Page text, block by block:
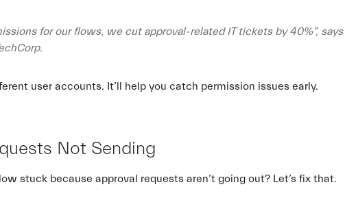
for our flows, we cut approval-related IT tickets by 40%”, says
user accounts. It’ll help you catch permission issues early.
Not Sending
stuck because approval requests aren’t going out? Let’s fix that.